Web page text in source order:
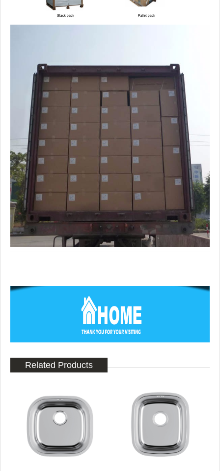
Related Products